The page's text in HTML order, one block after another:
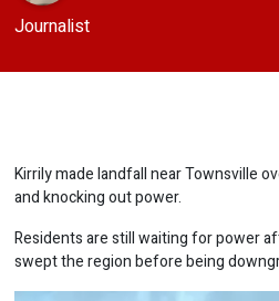
Journalist
Kirrily made landfall near Townsville
and knocking out power.
Residents are still waiting for power
swept the region before being